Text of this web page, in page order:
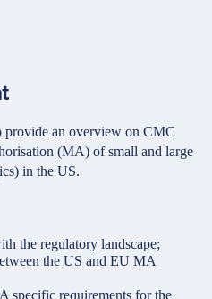
provide an overview on CMC
(MA) of small and large
in the US.
the regulatory landscape;
the US and EU MA
specific requirements for the